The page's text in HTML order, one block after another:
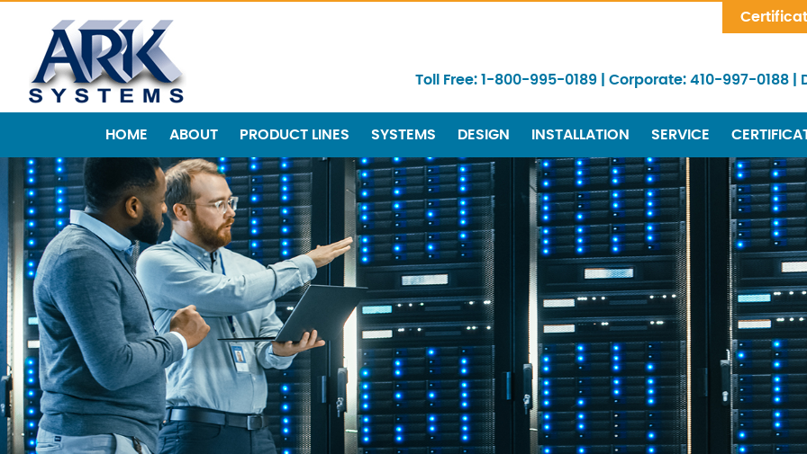
Toll Free: 1-800-995-0189 Corporate: 410-997-0188
HOME ABOUT PRODUCT LINES SYSTEMS DESIGN INSTALLATION SERVICE